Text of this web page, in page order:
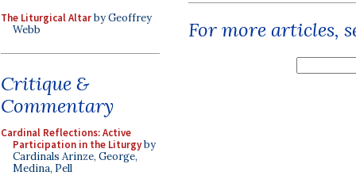
The Liturgical Altarby Geoffrey
Webb
Critique &
Commentary
Cardinal Reflections: Active
Participation in the Liturgyby
Cardinals Arinze, George,
Medina, Pell
For more articles,